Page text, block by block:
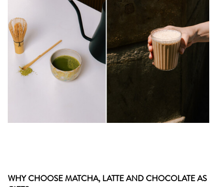
WHY CHOOSE MATCHA, LATTE AND CHOCOLATE AS